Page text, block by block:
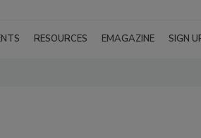
RESOURCES EMAGAZINE SIGN